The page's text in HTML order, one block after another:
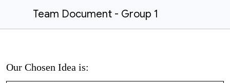
Team Document - Group 1
Our Chosen Idea is: